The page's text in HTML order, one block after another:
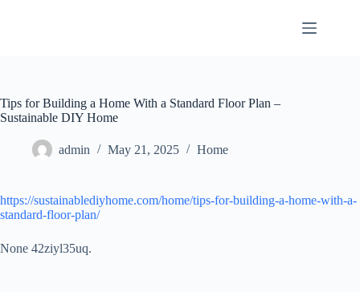
Tips for Building a Home With a Standard Floor Plan –
Sustainable DIY Home
admin May 21, 2025 Home
https://sustainablediyhome.com/home/tips-for-building-a-home-with-a-
standard-floor-plan/
None 42ziyl35uq.